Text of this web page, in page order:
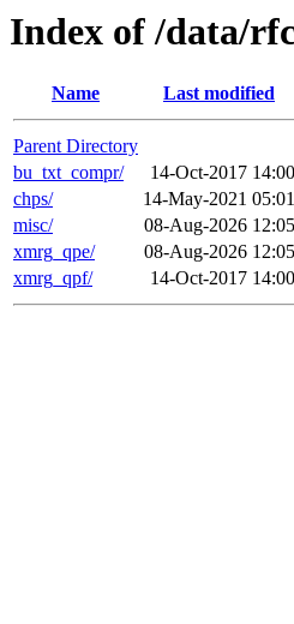
Index of /data/
Name Last modified
Parent Directory
bu_txt_compr/
14-Oct-2017 14:00
chps/
14-May-2021 05:01
misc/
08-Aug-2026 12:05
xmrg_qpe/
08-Aug-2026 12:05
xmrg_qpf/
14-Oct-2017 14:00